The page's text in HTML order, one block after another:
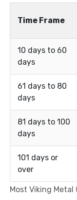
Time Frame
10 days to 60
days
61 days to 80
days
81 days to 100
days
101 days or
over
Most Viking